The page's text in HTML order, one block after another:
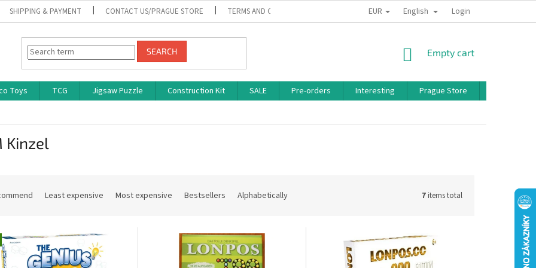
SHIPPING & PAYMENT CONTACT US/PRAGUE STORE TERMS AND CONDITIONS PRIVACY POLICY BONUS PROGRAM
EUR English Login
SEARCH
SHOPPING
Empty cart
Toys TCG Jigsaw Puzzle Construction Kit SALE Pre-orders Interesting Prague Store
Kinzel
Least expensive Most expensive Bestsellers Alphabetically 7items total